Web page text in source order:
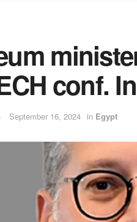
conf.
September 16, 2024 in Egypt